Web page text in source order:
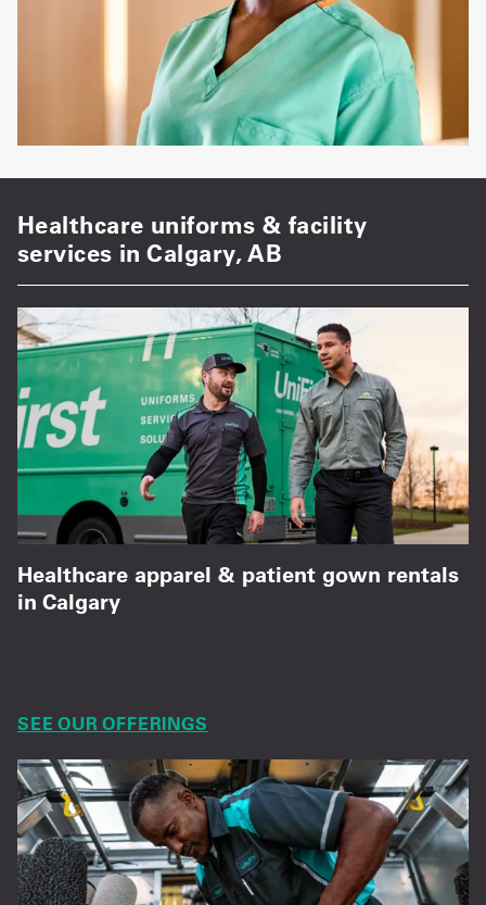
Healthcare uniforms & facility
services in Calgary, AB
Healthcare apparel & patient gown rentals
in Calgary
SEE OUR OFFERINGS